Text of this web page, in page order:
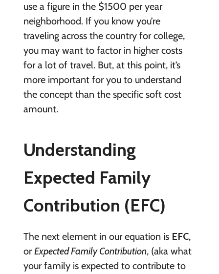
use a figure in the $1500 per year
neighborhood. If you know you’re
traveling across the country for college,
you may want to factor in higher costs
for a lot of travel. But, at this point, it’s
more important for you to understand
the concept than the specific soft cost
amount.
Understanding
Expected Family
Contribution (EFC)
The next element in our equation is EFC,
orExpected Family Contribution, (aka what
your family is expected to contribute to